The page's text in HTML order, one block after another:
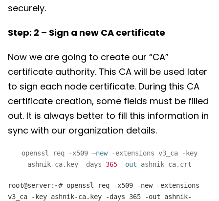
securely.
Step: 2 – Sign a new CA certificate
Now we are going to create our “CA”
certificate authority. This CA will be used later
to sign each node certificate. During this CA
certificate creation, some fields must be filled
out. It is always better to fill this information in
sync with our organization details.
openssl req -x509 –new-extensions v3_ca -key
ashnik-ca.key -days 365 –out ashnik-ca.crt
root@server:~# openssl req -x509 -new -extensions
v3_ca -key ashnik-ca.key -days 365 -out ashnik-